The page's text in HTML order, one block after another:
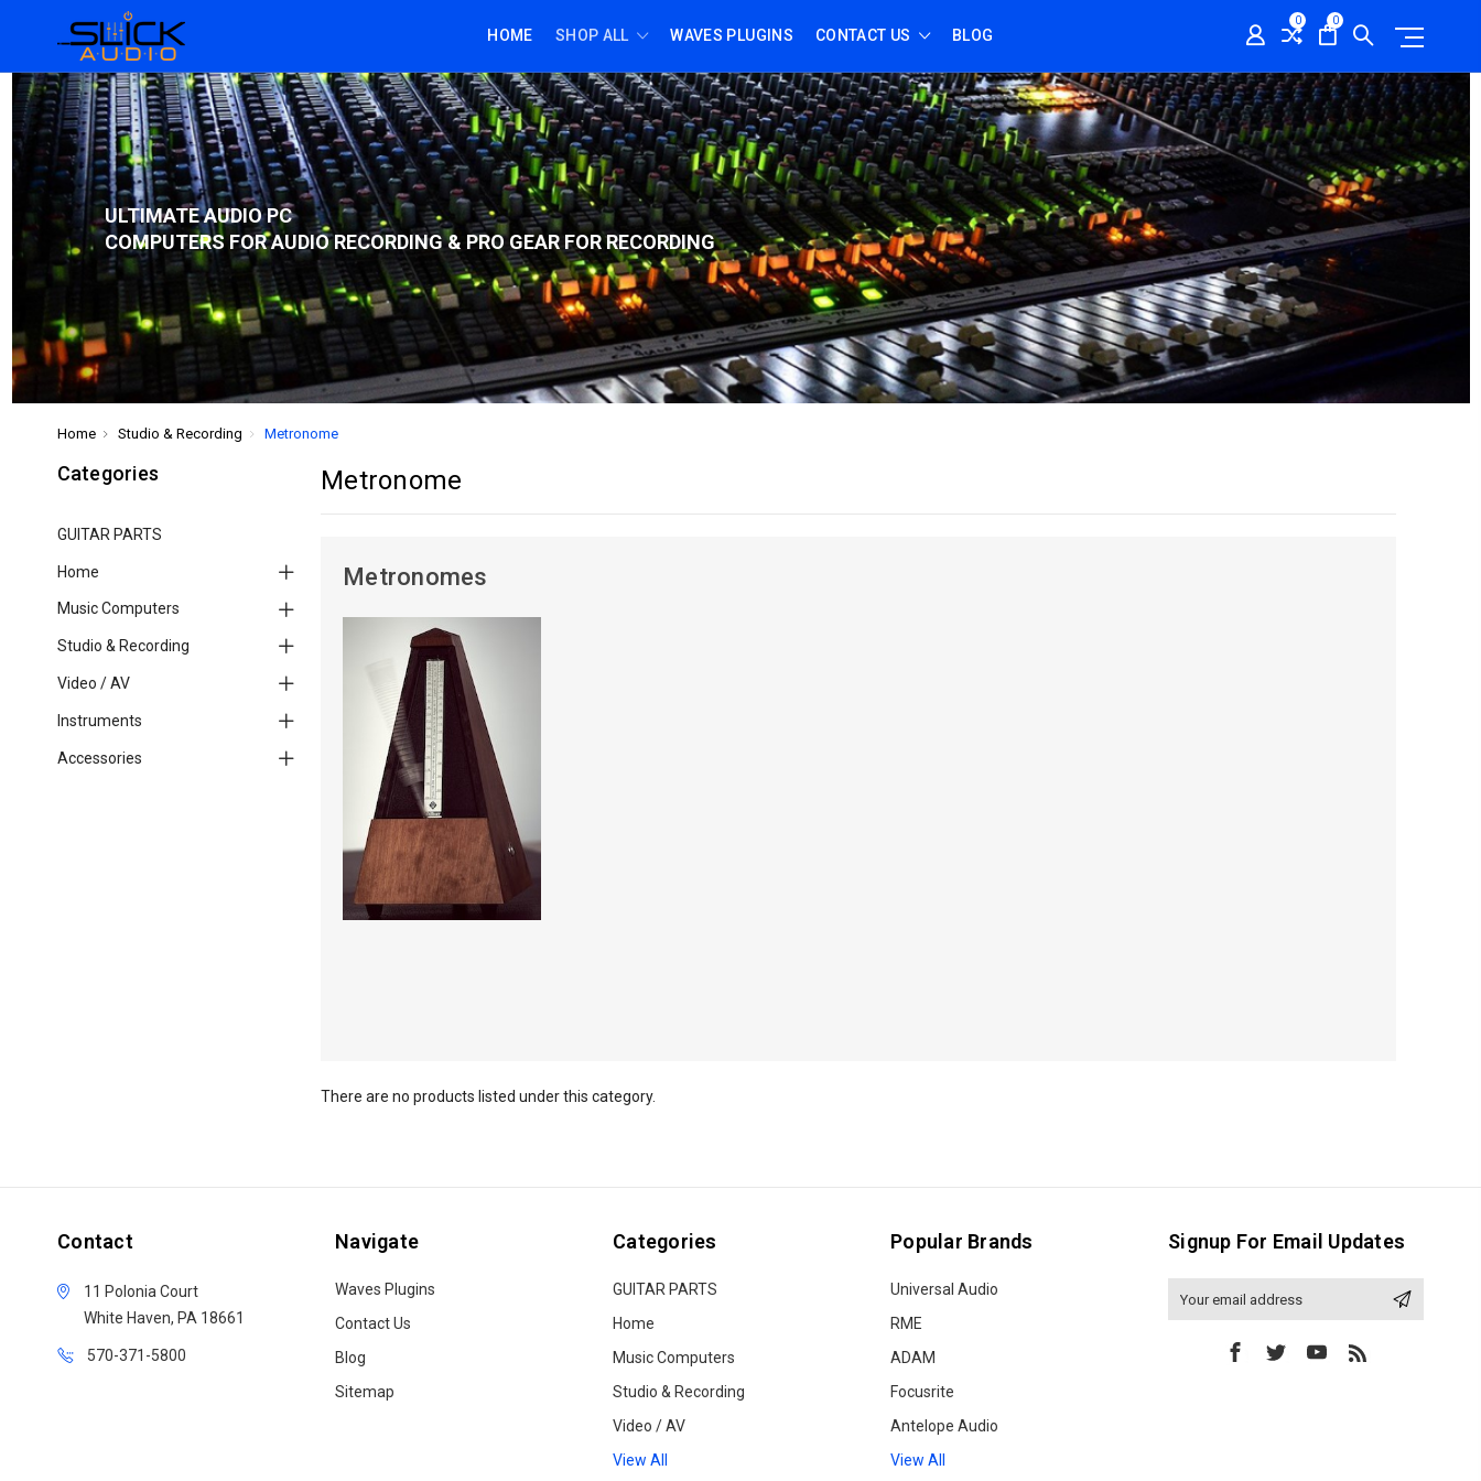
HOME SHOP ALL WAVES PLUGINS CONTACT US BLOG
0 0
ULTIMATE AUDIO PC
COMPUTERS FOR AUDIO RECORDING & PRO GEAR FOR RECORDING
Home Studio & Recording Metronome
Categories
GUITAR PARTS
Home
Music Computers
Studio & Recording
Video / AV
Instruments
Accessories
Metronome
Metronomes
There are no products listed under this category.
Contact
11 Polonia Court
White Haven, PA 18661
570-371-5800
Navigate
Waves Plugins
Contact Us
Blog
Sitemap
Categories
GUITAR PARTS
Home
Music Computers
Studio & Recording
Video / AV
View All
Popular Brands
Universal Audio
RME
ADAM
Focusrite
Antelope Audio
View All
Signup For Email Updates